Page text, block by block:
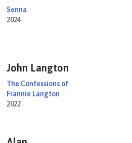
Senna
2024
John Langton
The Confessions of
Frannie Langton
2022